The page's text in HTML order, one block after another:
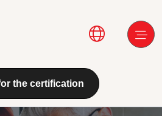
Main
the certification